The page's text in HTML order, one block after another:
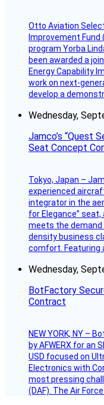
Otto Aviation
Improvement Fund
program Yorba
been awarded a
Energy Capability
work on next-
develop a
Wednesday,
Jamco’s “Quest
Seat Concept
Tokyo, Japan –
experienced
integrator in the
for Elegance”
meets the demand
density business
comfort. Featuring
Wednesday,
BotFactory
Contract
NEW YORK, NY –
by AFWERX for an
USD focused on
Electronics with
most pressing
(DAF). The Air